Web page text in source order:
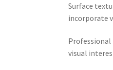
Surface
incorporate
Professional
visual